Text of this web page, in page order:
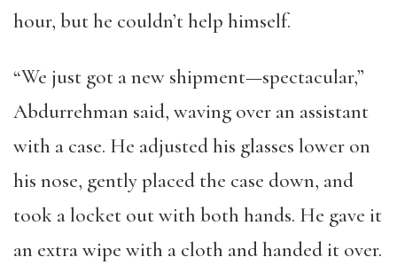
hour, but he couldn’t help himself.
“We just got a new shipment—spectacular,”
Abdurrehman said, waving over an assistant
with a case. He adjusted his glasses lower on
his nose, gently placed the case down, and
took a locket out with both hands. He gave it
an extra wipe with a cloth and handed it over.